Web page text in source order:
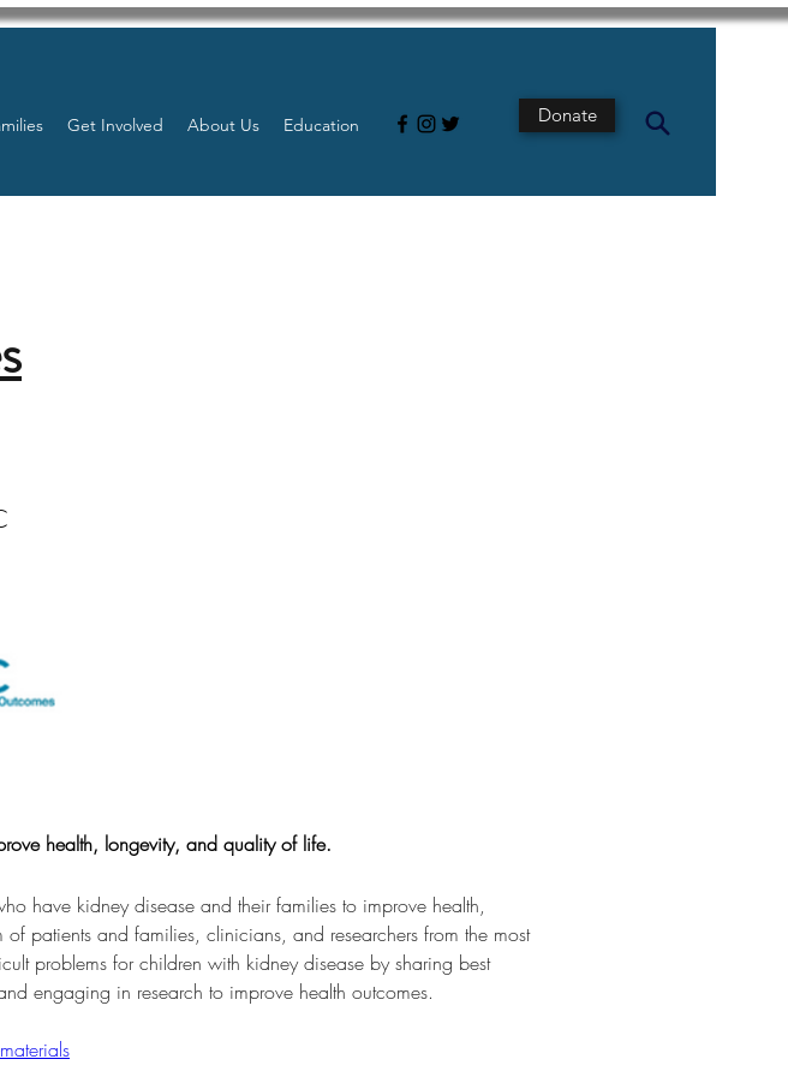
Get Involved About Us Education Donate
health, longevity, and quality of life.
have kidney disease and their families to improve health,
patients and families, clinicians, and researchers from the most
problems for children with kidney disease by sharing best
engaging in research to improve health outcomes.